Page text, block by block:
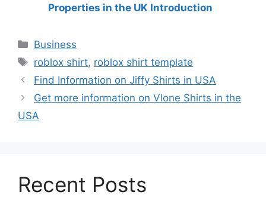
Properties in the UK Introduction
Business
roblox shirt, roblox shirt template
Find Information on Jiffy Shirts in USA
Get more information on Vlone Shirts in the
USA
Recent Posts